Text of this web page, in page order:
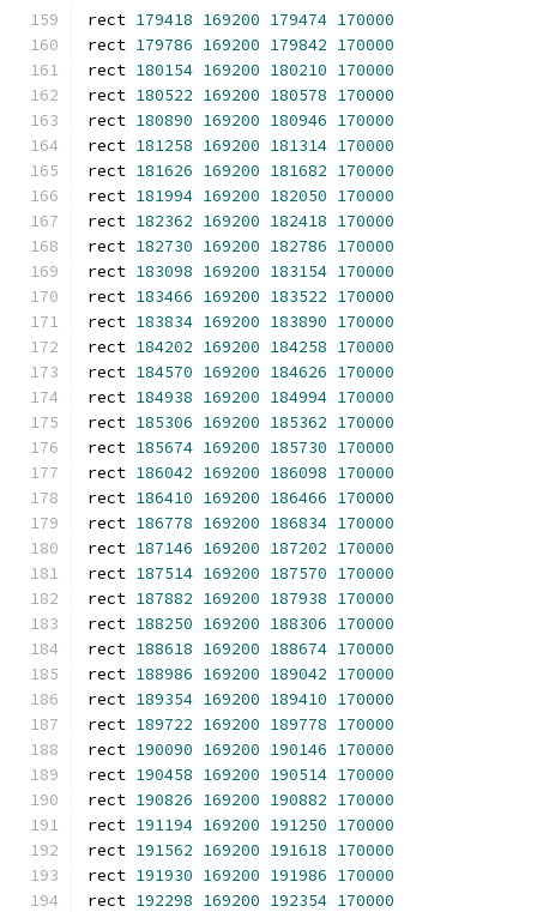
rect 179418 169200 179474 170000
rect 179786 169200 179842 170000
rect 180154 169200 180210 170000
rect 180522 169200 180578 170000
rect 180890 169200 180946 170000
rect 181258 169200 181314 170000
rect 181626 169200 181682 170000
rect 181994 169200 182050 170000
rect 182362 169200 182418 170000
rect 182730 169200 182786 170000
rect 183098 169200 183154 170000
rect 183466 169200 183522 170000
rect 183834 169200 183890 170000
rect 184202 169200 184258 170000
rect 184570 169200 184626 170000
rect 184938 169200 184994 170000
rect 185306 169200 185362 170000
rect 185674 169200 185730 170000
rect 186042 169200 186098 170000
rect 186410 169200 186466 170000
rect 186778 169200 186834 170000
rect 187146 169200 187202 170000
rect 187514 169200 187570 170000
rect 187882 169200 187938 170000
rect 188250 169200 188306 170000
rect 188618 169200 188674 170000
rect 188986 169200 189042 170000
rect 189354 169200 189410 170000
rect 189722 169200 189778 170000
rect 190090 169200 190146 170000
rect 190458 169200 190514 170000
rect 190826 169200 190882 170000
rect 191194 169200 191250 170000
rect 191562 169200 191618 170000
rect 191930 169200 191986 170000
rect 192298 169200 192354 170000